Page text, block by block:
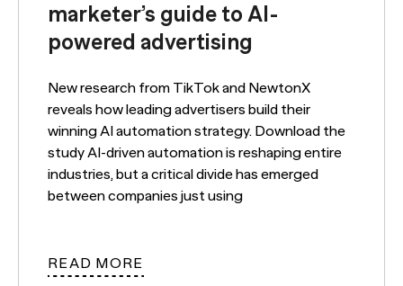
marketer’s guide to AI-
powered advertising
New research from TikTok and NewtonX
reveals how leading advertisers build their
winning AI automation strategy. Download the
study AI-driven automation is reshaping entire
industries, but a critical divide has emerged
between companies just using
READ MORE